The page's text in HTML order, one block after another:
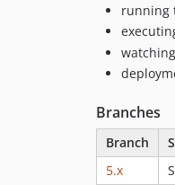
running
Branches
Branch
5.x